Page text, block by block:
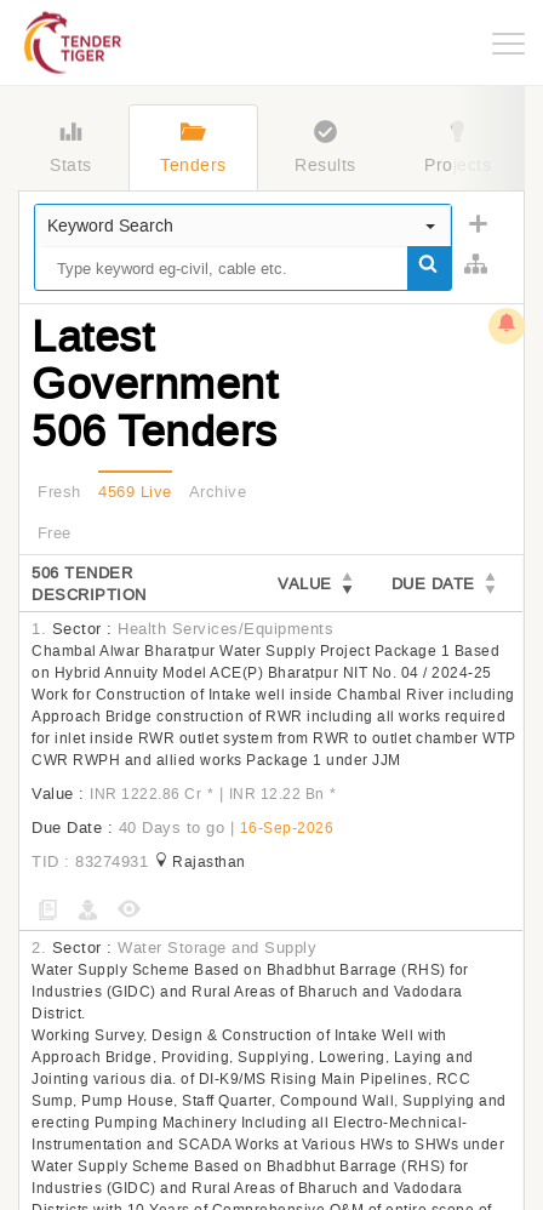
Stats Tenders Results Projects
Keyword Search
Latest
Government
506 Tenders
Fresh 4569 Live
Archive
Free
506 TENDER
DESCRIPTION
VALUE DUE DATE
1. Sector : Health Services/Equipments
Chambal Alwar Bharatpur Water Supply Project Package 1 Based
on Hybrid Annuity Model ACE(P) Bharatpur NIT No. 04 / 2024-25
Work for Construction of Intake well inside Chambal River including
Approach Bridge construction of RWR including all works required
for inlet inside RWR outlet system from RWR to outlet chamber WTP
CWR RWPH and allied works Package 1 under JJM
Value : INR 1222.86 Cr * | INR 12.22 Bn *
Due Date : 40 Days to go | 16-Sep-2026
TID : 83274931 Rajasthan
2. Sector : Water Storage and Supply
Water Supply Scheme Based on Bhadbhut Barrage (RHS) for
Industries (GIDC) and Rural Areas of Bharuch and Vadodara
District.
Working Survey, Design & Construction of Intake Well with
Approach Bridge, Providing, Supplying, Lowering, Laying and
Jointing various dia. of DI-K9/MS Rising Main Pipelines, RCC
Sump, Pump House, Staff Quarter, Compound Wall, Supplying and
erecting Pumping Machinery Including all Electro-Mechnical-
Instrumentation and SCADA Works at Various HWs to SHWs under
Water Supply Scheme Based on Bhadbhut Barrage (RHS) for
Industries (GIDC) and Rural Areas of Bharuch and Vadodara